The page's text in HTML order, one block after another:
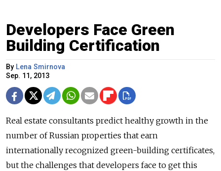
Developers Face Green
Building Certification
By Lena Smirnova
Sep. 11, 2013
Real estate consultants predict healthy growth in the
number of Russian properties that earn
internationally recognized green-building certificates,
but the challenges that developers face to get this